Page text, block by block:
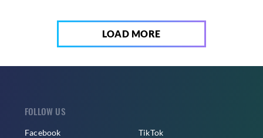
LOAD MORE
FOLLOW US
Facebook TikTok